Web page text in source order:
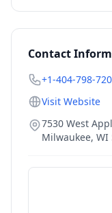
Contact
+1-404-798-
Visit Website
7530 West
Milwaukee, WI